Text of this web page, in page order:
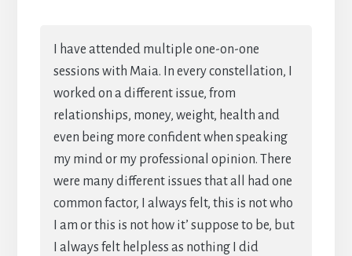
I have attended multiple one-on-one
sessions with Maia. In every constellation, I
worked on a different issue, from
relationships, money, weight, health and
even being more confident when speaking
my mind or my professional opinion. There
were many different issues that all had one
common factor, I always felt, this is not who
I am or this is not how it’ suppose to be, but
I always felt helpless as nothing I did